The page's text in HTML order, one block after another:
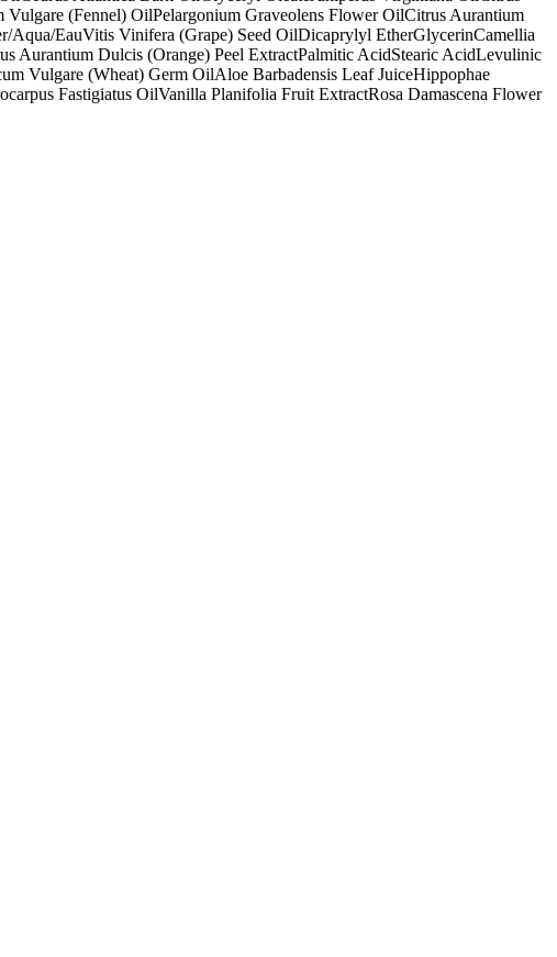
Vulgare (Fennel) OilPelargonium Graveolens Flower OilCitrus Aurantium
Aqua/EauVitis Vinifera (Grape) Seed OilDicaprylyl EtherGlycerinCamellia
Aurantium Dulcis (Orange) Peel ExtractPalmitic AcidStearic AcidLevulinic
Vulgare (Wheat) Germ OilAloe Barbadensis Leaf JuiceHippophae
Fastigiatus OilVanilla Planifolia Fruit ExtractRosa Damascena Flower